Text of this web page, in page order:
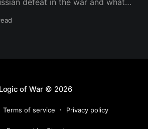
defeat in the war and what
and more relevant as Ukraine
Logic of War © 2026
Terms of service Privacy policy